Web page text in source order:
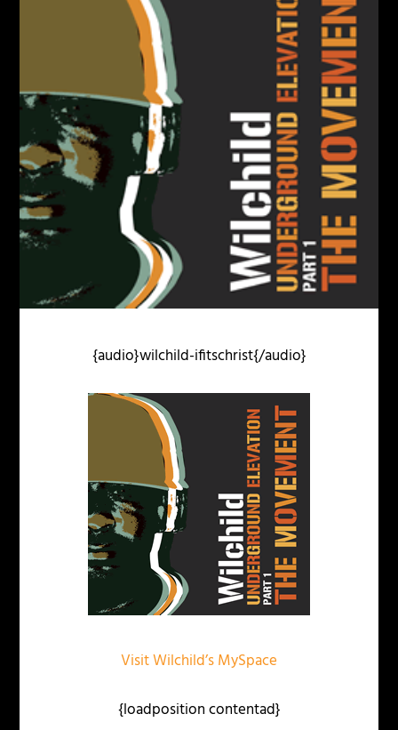
{audio}wilchild-ifitschrist{/audio}
Visit Wilchild’s MySpace
{loadposition contentad}